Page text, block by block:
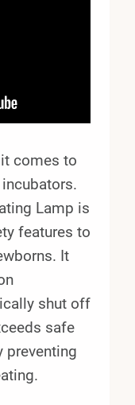
comes to
Lamp is
features to
It
shut off
safe
preventing